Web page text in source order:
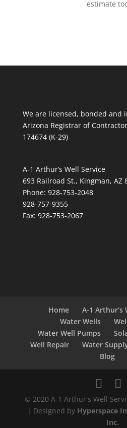
estimate
We are licensed, bonded and
Arizona Registrar of
174674 (K-29)
A-1 Arthur’s Well Service
693 Railroad St., Kingman, AZ
Phone: 928-753-2048
928-757-9355
Fax: 928-753-2067
Home
A-1 Arthur’s
Water Wells
Water Well Pumps
Well Repair
Water
Blog
© 2020 A-1 Arthur's Well
| Designed by Hyperspace
Inc.